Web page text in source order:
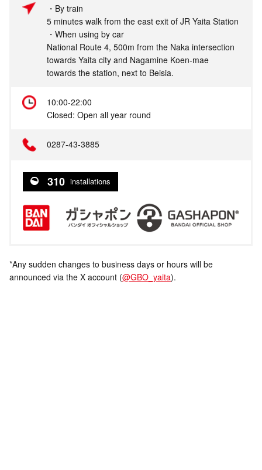
・By train
5 minutes walk from the east exit of JR Yaita Station
・When using by car
National Route 4, 500m from the Naka intersection
towards Yaita city and Nagamine Koen-mae
towards the station, next to Beisia.
10:00-22:00
Closed: Open all year round
0287-43-3885
310 installations
*Any sudden changes to business days or hours will be
announced via the X account (@GBO_yaita).